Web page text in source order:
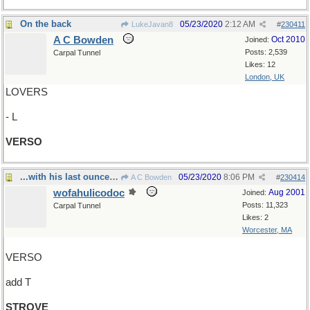
On the back LukeJavan8 #230411
05/23/2020 2:12 AM
Joined: Oct 2010
Posts: 2,539
Likes: 12
London, UK
A C Bowden
Carpal Tunnel
LOVERS
- L
VERSO
...with his last ounce of courage A C Bowden #230414
05/23/2020 8:06 PM
Joined: Aug 2001
Posts: 11,323
Likes: 2
Worcester, MA
wofahulicodoc
Carpal Tunnel
VERSO
add T
STROVE